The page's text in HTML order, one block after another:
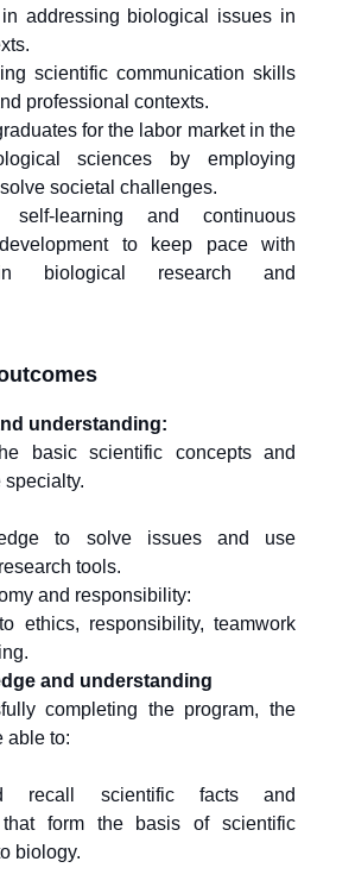
addressing biological issues in
scientific communication skills
professional contexts.
for the labor market in the
sciences by employing
societal challenges.
learning and continuous
to keep pace with
biological research and
understanding:
basic scientific concepts and
specialty.
to solve issues and use
tools.
and responsibility:
ethics, responsibility, teamwork
and understanding
completing the program, the
able to:
recall scientific facts and
that form the basis of scientific
biology.